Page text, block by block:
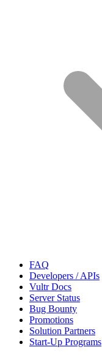
FAQ
Developers / APIs
Vultr Docs
Server Status
Bug Bounty
Promotions
Solution Partners
Start-Up Programs